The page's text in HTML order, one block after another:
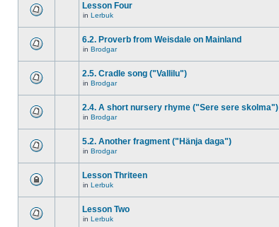
Lesson Four
in Lerbuk
6.2. Proverb from Weisdale on Mainland
in Brodgar
2.5. Cradle song ("Vallilu")
in Brodgar
2.4. A short nursery rhyme ("Sere sere skolma")
in Brodgar
5.2. Another fragment ("Hänja daga")
in Brodgar
Lesson Thriteen
in Lerbuk
Lesson Two
in Lerbuk